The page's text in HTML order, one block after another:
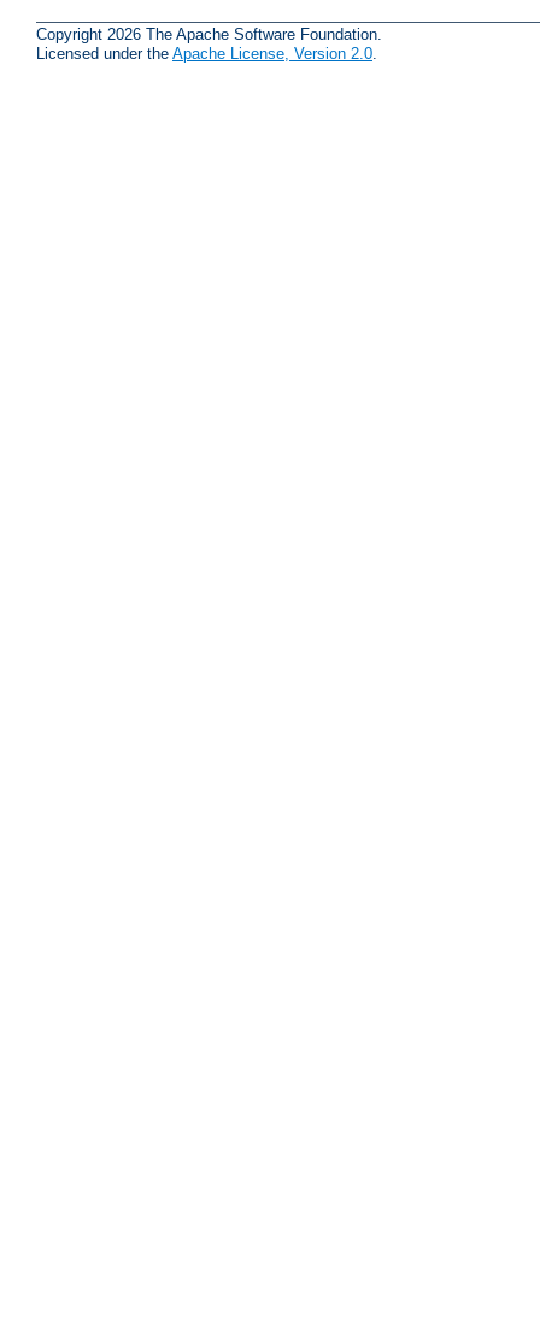
Copyright 2026 The Apache Software Foundation.
Licensed under the Apache License, Version 2.0.